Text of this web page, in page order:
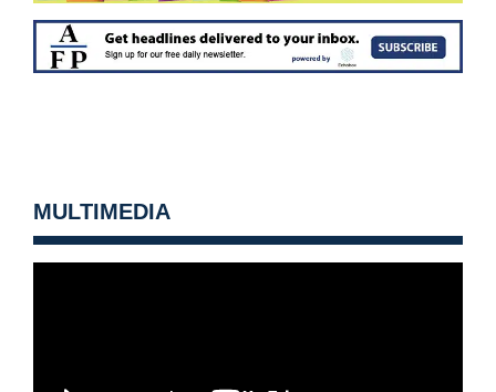
MULTIMEDIA